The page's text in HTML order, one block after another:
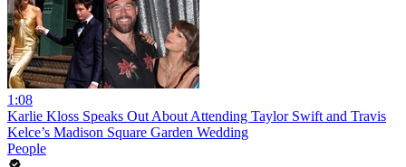
1:08
Karlie Kloss Speaks Out About Attending Taylor Swift and Travis
Kelce’s Madison Square Garden Wedding
People